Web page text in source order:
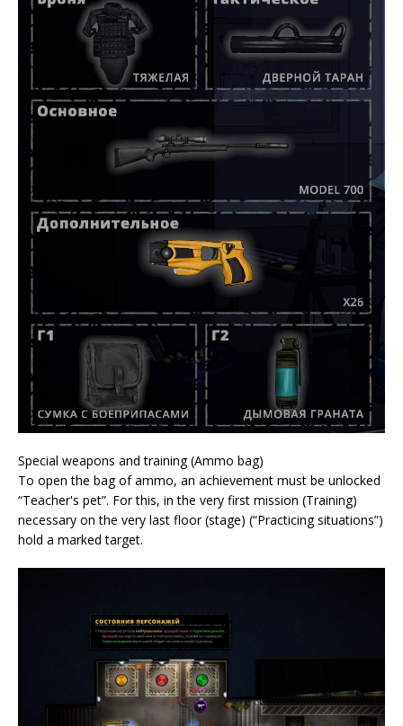
Special weapons and training (Ammo bag)
To open the bag of ammo, an achievement must be unlocked
“Teacher's pet”. For this, in the very first mission (Training)
necessary on the very last floor (stage) (“Practicing situations”)
hold a marked target.